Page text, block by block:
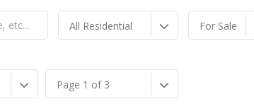
All Residential For Sale
Page 1 of 3